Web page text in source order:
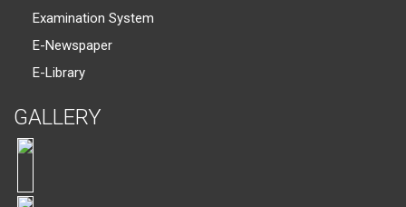
Examination System
E-Newspaper
E-Library
GALLERY